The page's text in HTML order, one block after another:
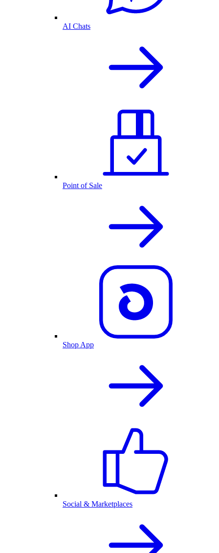
AI Chats
Point of Sale
Shop App
Social & Marketplaces